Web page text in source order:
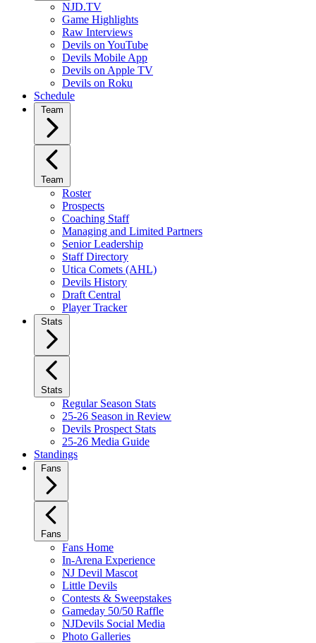
NJD.TV
Game Highlights
Raw Interviews
Devils on YouTube
Devils Mobile App
Devils on Apple TV
Devils on Roku
Schedule
Team
Team
Roster
Prospects
Coaching Staff
Managing and Limited Partners
Senior Leadership
Staff Directory
Utica Comets (AHL)
Devils History
Draft Central
Player Tracker
Stats
Stats
Regular Season Stats
25-26 Season in Review
Devils Prospect Stats
25-26 Media Guide
Standings
Fans
Fans
Fans Home
In-Arena Experience
NJ Devil Mascot
Little Devils
Contests & Sweepstakes
Gameday 50/50 Raffle
NJDevils Social Media
Photo Galleries